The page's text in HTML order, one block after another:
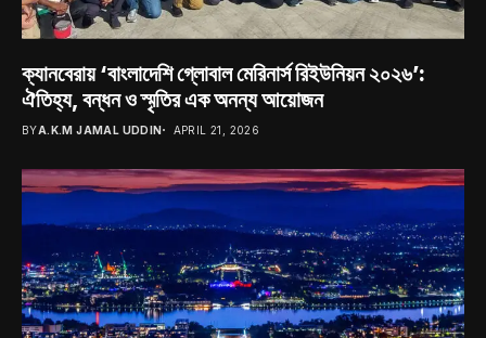
ক্যানবেরায় ‘বাংলাদেশি গ্লোবাল মেরিনার্স রিইউনিয়ন ২০২৬’:
ঐতিহ্য, বন্ধন ও স্মৃতির এক অনন্য আয়োজন
BYA.K.M JAMAL UDDIN APRIL 21, 2026